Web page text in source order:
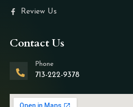
Review Us
Contact Us
Phone
713-222-9378